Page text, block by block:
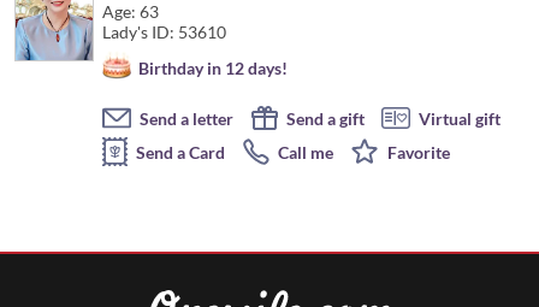
Age: 63
Lady's ID: 53610
Birthday in 12 days!
Send a letter Send a gift
Virtual gift
Send a Card
Call me Favorite